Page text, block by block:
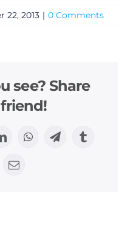
22, 2013 | 0 Comments
see? Share
LinkedInWhatsAppTelegramTumblr
Email